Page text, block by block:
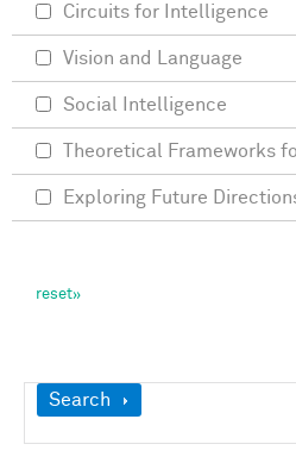
Show
Search
Circuits for Intelligence
Vision and Language
Social Intelligence
Theoretical Frameworks
Exploring Future